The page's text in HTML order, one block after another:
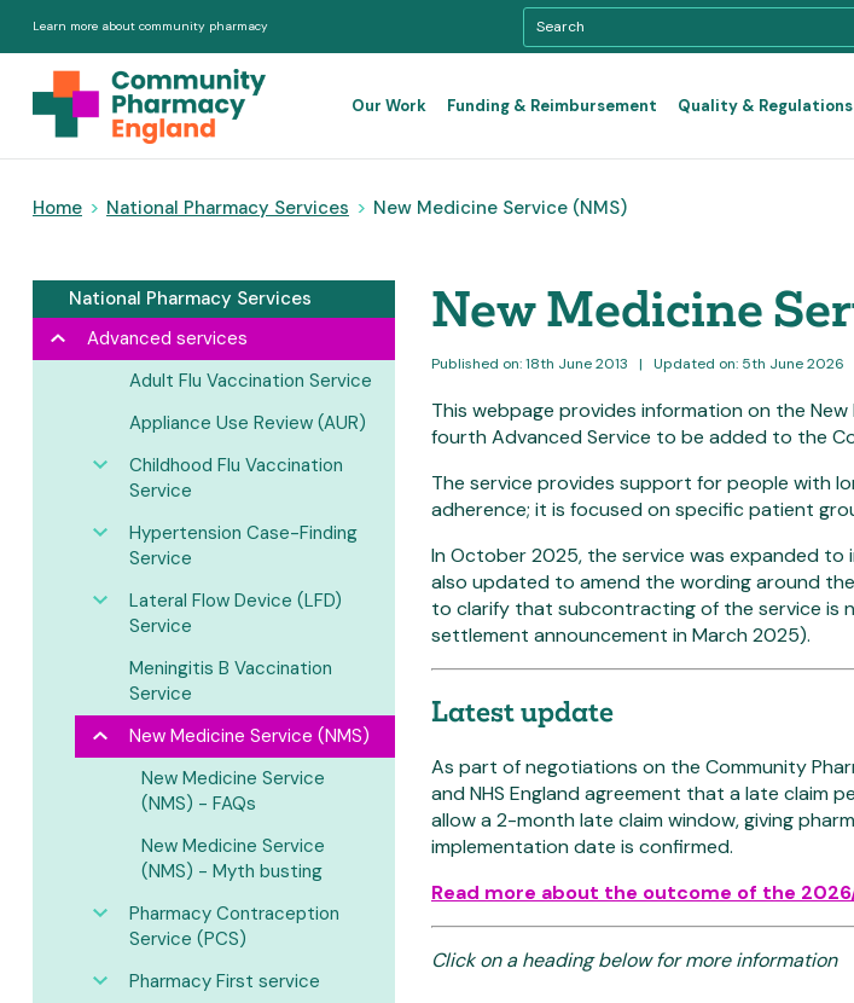
Learn more about community pharmacy
Our Work Funding & Reimbursement Quality & Regulations
Home > National Pharmacy Services > New Medicine Service (NMS)
National Pharmacy Services
Advanced services
Adult Flu Vaccination Service
Appliance Use Review (AUR)
Childhood Flu Vaccination
Service
Hypertension Case-Finding
Service
Lateral Flow Device (LFD)
Service
Meningitis B Vaccination
Service
New Medicine Service (NMS)
New Medicine Service
(NMS) - FAQs
New Medicine Service
(NMS) - Myth busting
Pharmacy Contraception
Service (PCS)
Pharmacy First service
New Medicine
Published on: 18th June 2013 | Updated on: 5th June 2026
This webpage provides information on the New
fourth Advanced Service to be added to the
The service provides support for people with
adherence; it is focused on specific patient
In October 2025, the service was expanded to
also updated to amend the wording around
to clarify that subcontracting of the service is
settlement announcement in March 2025).
Latest update
As part of negotiations on the Community
and NHS England agreement that a late claim
allow a 2-month late claim window, giving
implementation date is confirmed.
Read more about the outcome of the
Click on a heading below for more information